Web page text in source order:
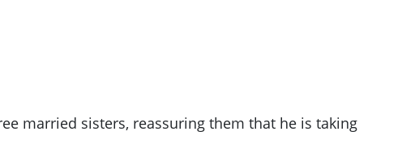
married sisters, reassuring them that he is taking